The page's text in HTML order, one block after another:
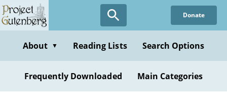
Skip
to
content
Donate
About ▼ Reading Lists Search Options
Frequently Downloaded Main Categories